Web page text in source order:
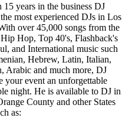
15 years in the business DJ
most experienced DJs in Los
over 45,000 songs from the
Hop, Top 40's, Flashback's
and International music such
Hebrew, Latin, Italian,
Arabic and much more, DJ
event an unforgettable
night. He is available to DJ in
County and other States
as: